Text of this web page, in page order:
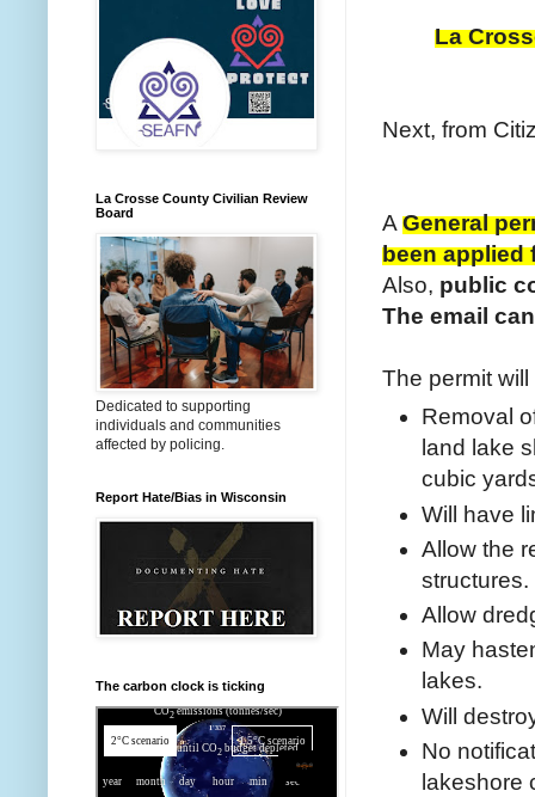
La
Next, from
A General
been applied
Also, public
The email
The permit
Removal
land lake
cubic
Will have
Allow the
structures.
Allow
May
lakes.
Will
No
lakeshore
La Crosse County Civilian Review
Board
Dedicated to supporting
individuals and communities
affected by policing.
Report Hate/Bias in Wisconsin
The carbon clock is ticking